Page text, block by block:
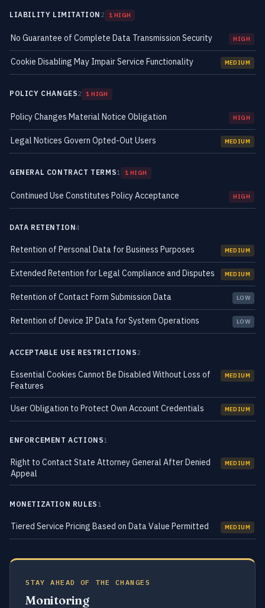
LIABILITY LIMITATION 2 1 HIGH
No Guarantee of Complete Data Transmission Security HIGH
Cookie Disabling May Impair Service Functionality MEDIUM
POLICY CHANGES2 1 HIGH
Policy Changes Material Notice Obligation HIGH
Legal Notices Govern Opted-Out Users MEDIUM
GENERAL CONTRACT TERMS1 1 HIGH
Continued Use Constitutes Policy Acceptance HIGH
DATA RETENTION4
Retention of Personal Data for Business Purposes MEDIUM
Extended Retention for Legal Compliance and Disputes MEDIUM
Retention of Contact Form Submission Data LOW
Retention of Device IP Data for System Operations LOW
ACCEPTABLE USE RESTRICTIONS2
Essential Cookies Cannot Be Disabled Without Loss of
Features
MEDIUM
User Obligation to Protect Own Account Credentials MEDIUM
ENFORCEMENT ACTIONS1
Right to Contact State Attorney General After Denied
Appeal
MEDIUM
MONETIZATION RULES 1
Tiered Service Pricing Based on Data Value Permitted MEDIUM
STAY AHEAD OF THE CHANGES
Monitoring